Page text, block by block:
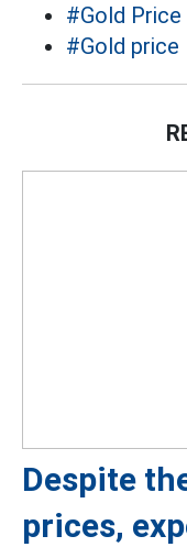
#Gold
#Gold price
Despite
prices,